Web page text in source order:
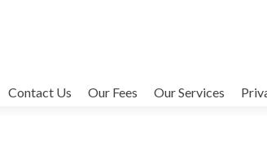
Contact Us Our Fees Our Services